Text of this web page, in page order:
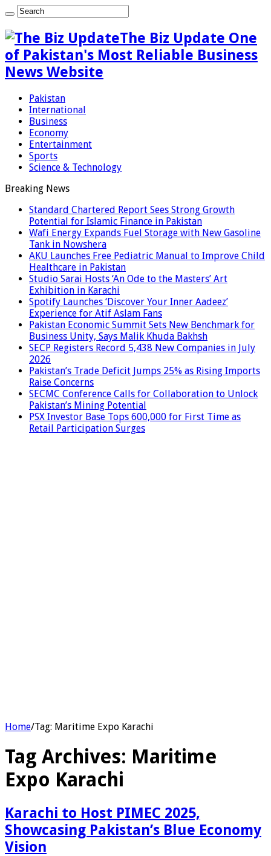
The Biz Update One
of Pakistan's Most Reliable Business
News Website
Pakistan
International
Business
Economy
Entertainment
Sports
Science & Technology
Breaking News
Standard Chartered Report Sees Strong Growth
Potential for Islamic Finance in Pakistan
Wafi Energy Expands Fuel Storage with New Gasoline
Tank in Nowshera
AKU Launches Free Pediatric Manual to Improve Child
Healthcare in Pakistan
Studio Sarai Hosts ‘An Ode to the Masters’ Art
Exhibition in Karachi
Spotify Launches ‘Discover Your Inner Aadeez’
Experience for Atif Aslam Fans
Pakistan Economic Summit Sets New Benchmark for
Business Unity, Says Malik Khuda Bakhsh
SECP Registers Record 5,438 New Companies in July
2026
Pakistan’s Trade Deficit Jumps 25% as Rising Imports
Raise Concerns
SECMC Conference Calls for Collaboration to Unlock
Pakistan’s Mining Potential
PSX Investor Base Tops 600,000 for First Time as
Retail Participation Surges
Home/Tag: Maritime Expo Karachi
Tag Archives: Maritime
Expo Karachi
Karachi to Host PIMEC 2025,
Showcasing Pakistan’s Blue Economy
Vision